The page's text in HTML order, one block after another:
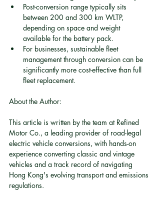
Post-conversion range typically sits
between 200 and 300 km WLTP,
depending on space and weight
available for the battery pack.
For businesses, sustainable fleet
management through conversion can be
significantly more cost-effective than full
fleet replacement.
About the Author:
This article is written by the team at Refined
Motor Co., a leading provider of road-legal
electric vehicle conversions, with hands-on
experience converting classic and vintage
vehicles and a track record of navigating
Hong Kong's evolving transport and emissions
regulations.